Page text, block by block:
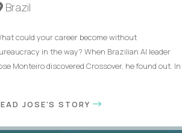
Brazil
could your career become without
in the way? When Brazilian AI leader
Monteiro discovered Crossover, he found out. In
JOSE'S STORY